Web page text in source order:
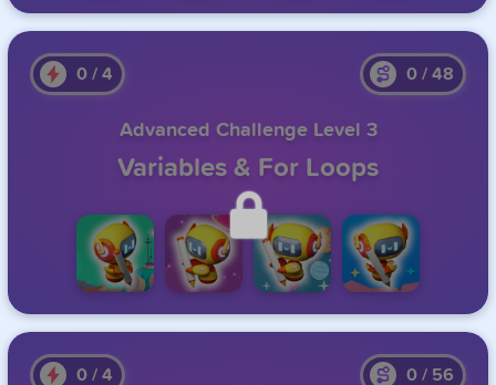
Unlock this level by completing the previous one.
0 / 4 0 / 48
Advanced Challenge Level 3
Variables & For Loops
0 / 4 0 / 56